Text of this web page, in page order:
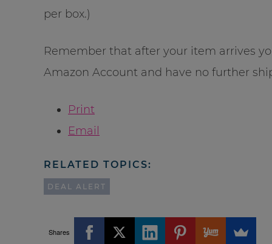
per box.)
Remember that after your item arrives
Amazon Account and have no further
Print
Email
RELATED TOPICS:
DEAL ALERT
Shares